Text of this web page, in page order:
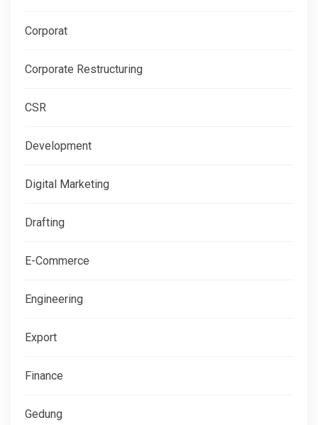
Corporat
Corporate Restructuring
CSR
Development
Digital Marketing
Drafting
E-Commerce
Engineering
Export
Finance
Gedung